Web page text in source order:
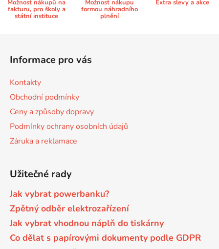
DCP-770CW
DCP-8040
DCP-8040DN
DCP-8040LT
DCP-8045D
DCP-8060
DCP-8060N
Brother DCP-7010R
Brother DCP-7025R
Brother DCP-7030
Brother DCP-7032
Brother DCP-7040
Brother DCP-7045
k
y
Možnost nákupů na
fakturu, pro školy a
státní instituce
Možnost nákupu
formou náhradního
plnění
Extra slevy a akce
Informace pro vás
Kontakty
Obchodní podmínky
Ceny a způsoby dopravy
Podmínky ochrany osobních údajů
Záruka a reklamace
Užitečné rady
Jak vybrat powerbanku?
Zpětný odběr elektrozařízení
Jak vybrat vhodnou náplň do tiskárny
Co dělat s papírovými dokumenty podle GDPR